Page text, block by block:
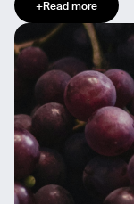
+Read more